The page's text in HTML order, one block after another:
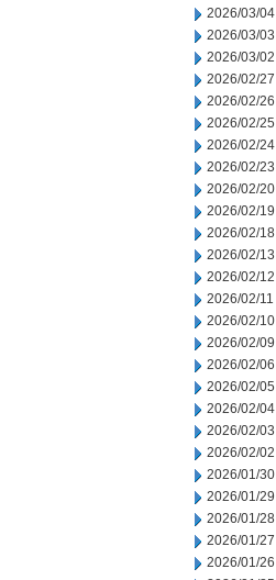
2026/03/04
2026/03/03
2026/03/02
2026/02/27
2026/02/26
2026/02/25
2026/02/24
2026/02/23
2026/02/20
2026/02/19
2026/02/18
2026/02/13
2026/02/12
2026/02/11
2026/02/10
2026/02/09
2026/02/06
2026/02/05
2026/02/04
2026/02/03
2026/02/02
2026/01/30
2026/01/29
2026/01/28
2026/01/27
2026/01/26